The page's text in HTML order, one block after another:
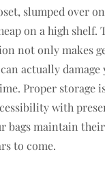
slumped over
on a high shelf.
not only makes
actually
Proper storage
with
bags maintain their
to come.